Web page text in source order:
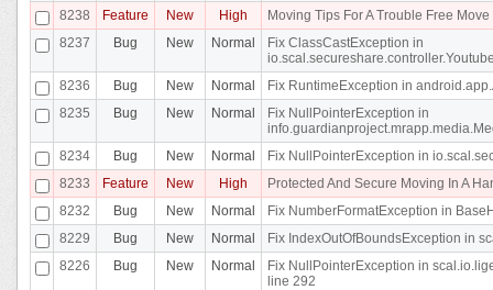
8238
Feature New High
Moving Tips For A Trouble Free
8237
Bug New Normal
Fix ClassCastException in
8236
Bug New Normal
Fix RuntimeException in
8235
Bug New Normal
Fix NullPointerException in
8234
Bug New Normal
Fix NullPointerException in
8233
Feature New High
Protected And Secure Moving In A
8232
Bug New Normal
Fix NumberFormatException in
8229
Bug New Normal
Fix IndexOutOfBoundsException in
8226
Bug New Normal
Fix NullPointerException in
line 292